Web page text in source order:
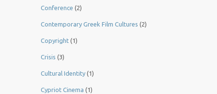
Conference (2)
Contemporary Greek Film Cultures (2)
Copyright (1)
Crisis (3)
Cultural Identity (1)
Cypriot Cinema (1)